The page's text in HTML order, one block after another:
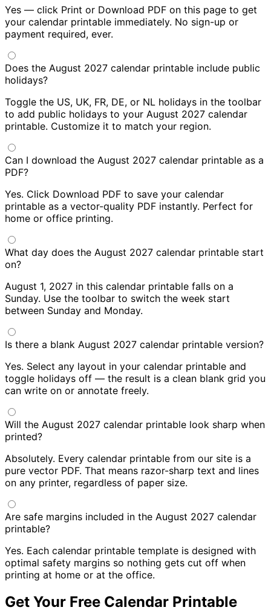
Yes — click Print or Download PDF on this page to get
your calendar printable immediately. No sign-up or
payment required, ever.
Does the August 2027 calendar printable include public
holidays?
Toggle the US, UK, FR, DE, or NL holidays in the toolbar
to add public holidays to your August 2027 calendar
printable. Customize it to match your region.
Can I download the August 2027 calendar printable as a
PDF?
Yes. Click Download PDF to save your calendar
printable as a vector-quality PDF instantly. Perfect for
home or office printing.
What day does the August 2027 calendar printable start
on?
August 1, 2027 in this calendar printable falls on a
Sunday. Use the toolbar to switch the week start
between Sunday and Monday.
Is there a blank August 2027 calendar printable version?
Yes. Select any layout in your calendar printable and
toggle holidays off — the result is a clean blank grid you
can write on or annotate freely.
Will the August 2027 calendar printable look sharp when
printed?
Absolutely. Every calendar printable from our site is a
pure vector PDF. That means razor-sharp text and lines
on any printer, regardless of paper size.
Are safe margins included in the August 2027 calendar
printable?
Yes. Each calendar printable template is designed with
optimal safety margins so nothing gets cut off when
printing at home or at the office.
Get Your Free Calendar Printable